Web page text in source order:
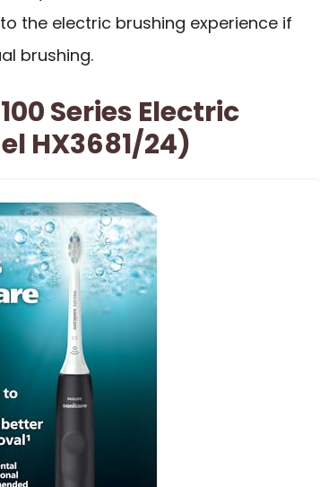
the electric brushing experience if
brushing.
Series Electric
HX3681/24)